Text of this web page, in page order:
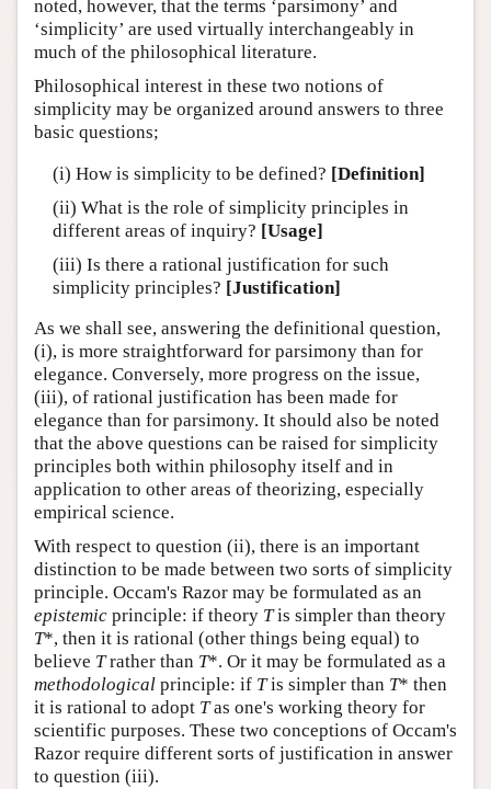
noted, however, that the terms ‘parsimony’ and
‘simplicity’ are used virtually interchangeably in
much of the philosophical literature.
Philosophical interest in these two notions of
simplicity may be organized around answers to three
basic questions;
(i) How is simplicity to be defined? [Definition]
(ii) What is the role of simplicity principles in
different areas of inquiry? [Usage]
(iii) Is there a rational justification for such
simplicity principles? [Justification]
As we shall see, answering the definitional question,
(i), is more straightforward for parsimony than for
elegance. Conversely, more progress on the issue,
(iii), of rational justification has been made for
elegance than for parsimony. It should also be noted
that the above questions can be raised for simplicity
principles both within philosophy itself and in
application to other areas of theorizing, especially
empirical science.
With respect to question (ii), there is an important
distinction to be made between two sorts of simplicity
principle. Occam's Razor may be formulated as an
epistemic principle: if theory Tis simpler than theory
T*, then it is rational (other things being equal) to
believe Trather than T*. Or it may be formulated as a
methodological principle: if Tis simpler than T* then
it is rational to adopt Tas one's working theory for
scientific purposes. These two conceptions of Occam's
Razor require different sorts of justification in answer
to question (iii).